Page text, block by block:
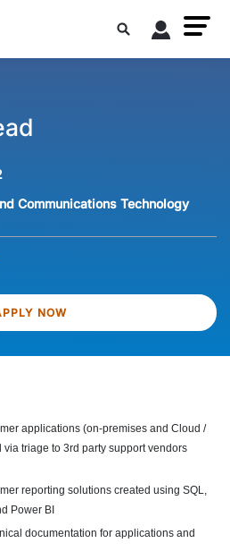
Communications Technology
NOW
applications (on-premises and Cloud /
triage to 3rd party support vendors
reporting solutions created using SQL,
Power BI
documentation for applications and